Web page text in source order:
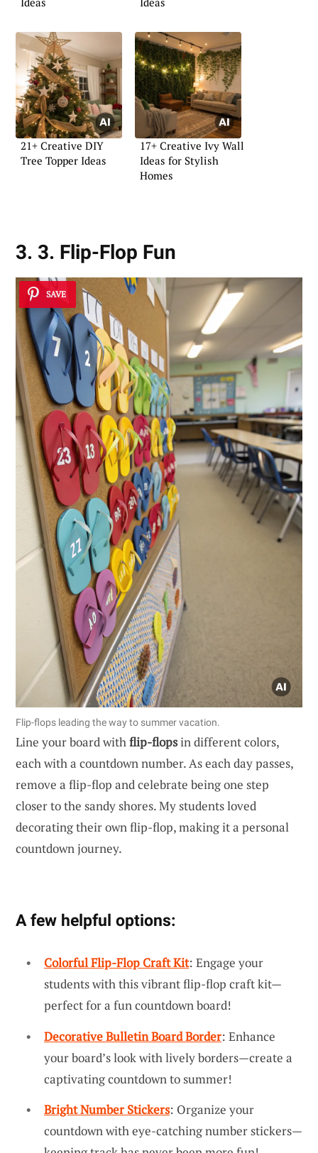
21+ Creative DIY
Tree Topper Ideas
17+ Creative Ivy Wall
Ideas for Stylish
Homes
3. 3. Flip-Flop Fun
SAVE
Flip-flops leading the way to summer vacation.
Line your board withflip-flopsin different colors,
each with a countdown number. As each day passes,
remove a flip-flop and celebrate being one step
closer to the sandy shores. My students loved
decorating their own flip-flop, making it a personal
countdown journey.
A few helpful options:
Colorful Flip-Flop Craft Kit: Engage your
students with this vibrant flip-flop craft kit—
perfect for a fun countdown board!
Decorative Bulletin Board Border: Enhance
your board’s look with lively borders—create a
captivating countdown to summer!
Bright Number Stickers: Organize your
countdown with eye-catching number stickers—